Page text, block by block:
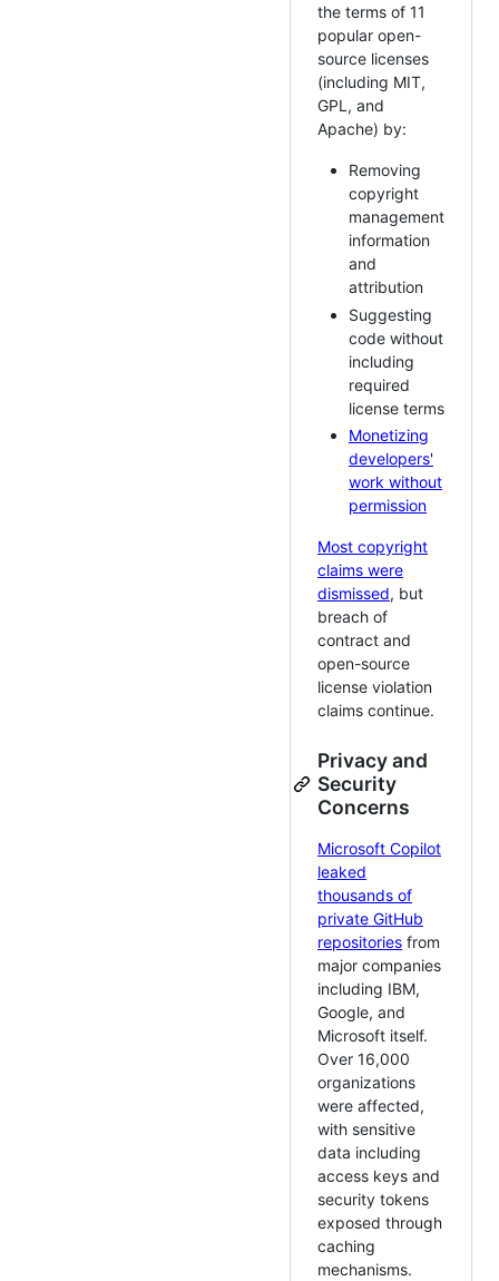
the terms of 11
popular open-
source licenses
(including MIT,
GPL, and
Apache) by:
Removing
copyright
management
information
and
attribution
Suggesting
code without
including
required
license terms
Monetizing
developers'
work without
permission
Most copyright
claims were
dismissed, but
breach of
contract and
open-source
license violation
claims continue.
Privacy and
Security
Concerns
Microsoft Copilot
leaked
thousands of
private GitHub
repositories from
major companies
including IBM,
Google, and
Microsoft itself.
Over 16,000
organizations
were affected,
with sensitive
data including
access keys and
security tokens
exposed through
caching
mechanisms.